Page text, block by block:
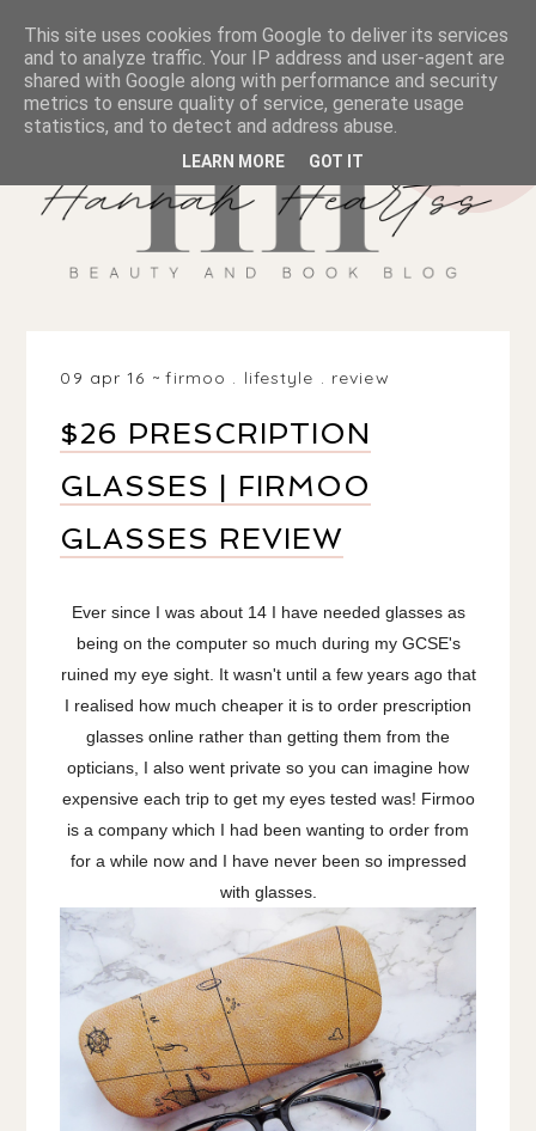
09 apr 16 firmoo . lifestyle . review
$26 PRESCRIPTION
GLASSES | FIRMOO
GLASSES REVIEW
Ever since I was about 14 I have needed glasses as
being on the computer so much during my GCSE's
ruined my eye sight. It wasn't until a few years ago that
I realised how much cheaper it is to order prescription
glasses online rather than getting them from the
opticians, I also went private so you can imagine how
expensive each trip to get my eyes tested was! Firmoo
is a company which I had been wanting to order from
for a while now and I have never been so impressed
with glasses.
This site uses cookies from Google to deliver its services
and to analyze traffic. Your IP address and user-agent are
shared with Google along with performance and security
metrics to ensure quality of service, generate usage
statistics, and to detect and address abuse.
LEARN MORE GOT IT